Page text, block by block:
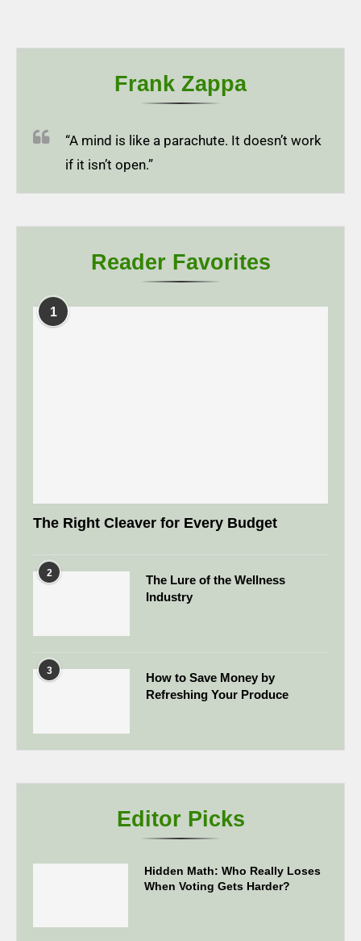
Frank Zappa
“A mind is like a parachute. It doesn’t work
if it isn’t open.”
Reader Favorites
1
The Right Cleaver for Every Budget
2
The Lure of the Wellness
Industry
3
How to Save Money by
Refreshing Your Produce
Editor Picks
Hidden Math: Who Really Loses
When Voting Gets Harder?